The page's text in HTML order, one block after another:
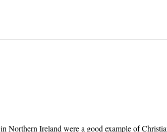
in Northern Ireland were a good example of